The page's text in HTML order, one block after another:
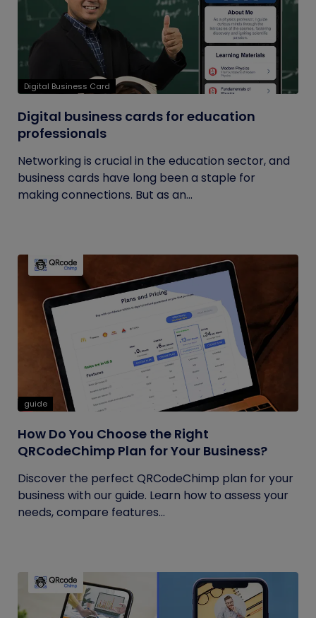
Digital Business Card
Digital business cards for education
professionals
Networking is crucial in the education sector, and
business cards have long been a staple for
making connections. But as an...
guide
How Do You Choose the Right
QRCodeChimp Plan for Your Business?
Discover the perfect QRCodeChimp plan for your
business with our guide. Learn how to assess your
needs, compare features...